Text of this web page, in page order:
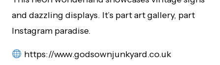
and dazzling displays. It’s part art gallery, part
Instagram paradise.
https://www.godsownjunkyard.co.uk